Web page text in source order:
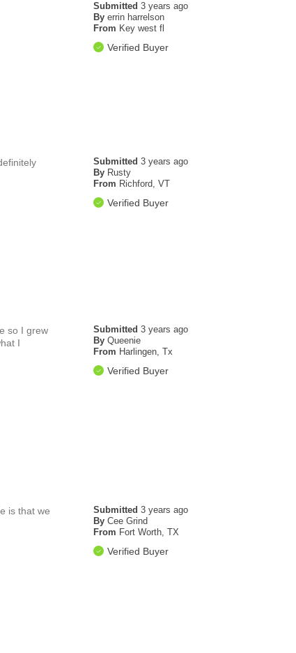
Submitted3 years ago
By errin harrelson
From Key west fl
Verified Buyer
Submitted3 years ago
By Rusty
From Richford, VT
Verified Buyer
Submitted3 years ago
By Queenie
From Harlingen, Tx
Verified Buyer
so I grew
I
Submitted3 years ago
By Cee Grind
From Fort Worth, TX
Verified Buyer
is that we